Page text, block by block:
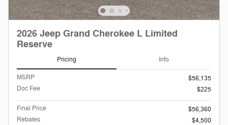
2026 Jeep Grand Cherokee L Limited
Reserve
Pricing Info
MSRP
$56,135
Doc Fee
$225
Final Price
$56,360
Rebates
$4,500